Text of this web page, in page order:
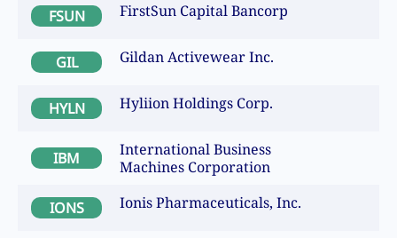
FSUN FirstSun Capital Bancorp
GIL Gildan Activewear Inc.
HYLN Hyliion Holdings Corp.
IBM
International Business
Machines Corporation
IONS Ionis Pharmaceuticals, Inc.